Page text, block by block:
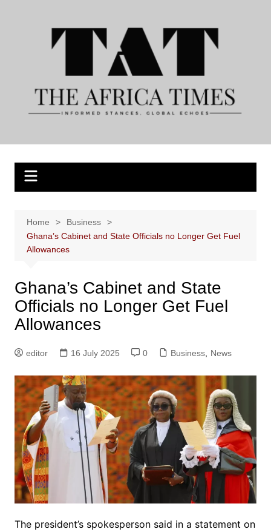
Home
Business
Ghana’s Cabinet and State Officials no Longer Get Fuel
Allowances
Ghana’s Cabinet and State
Officials no Longer Get Fuel
Allowances
editor 16 July 2025 0 Business, News
The president’s spokesperson said in a statement on